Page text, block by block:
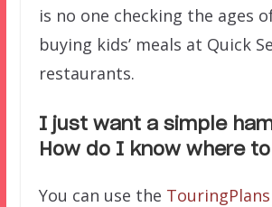
is no one checking the ages
buying kids’ meals at Quick
restaurants.
I just want a simple
How do I know where
You can use the